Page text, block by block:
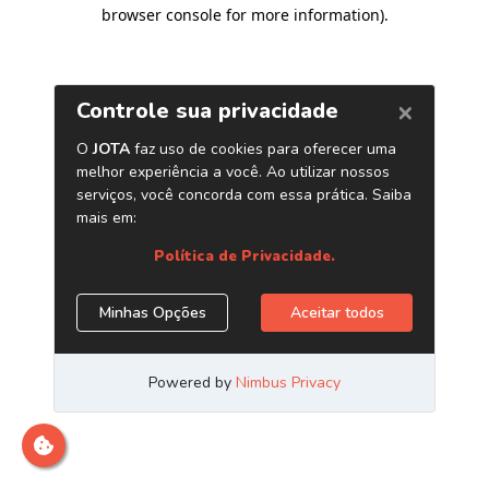
browser console for more information).